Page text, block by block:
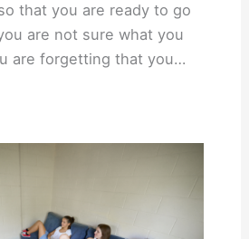
that you are ready to go
are not sure what you
are forgetting that you…